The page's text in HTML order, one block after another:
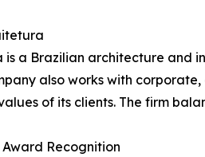
a Brazilian architecture and
also works with
of its clients. The firm
Recognition